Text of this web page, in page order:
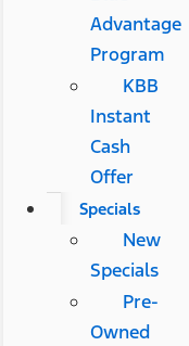
Advantage
Program
KBB
Instant
Cash
Offer
Specials
New
Specials
Pre-
Owned